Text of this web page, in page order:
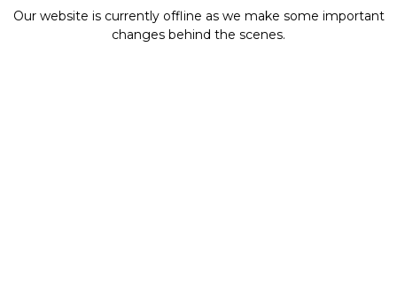
Our website is currently offline as we make some important
changes behind the scenes.